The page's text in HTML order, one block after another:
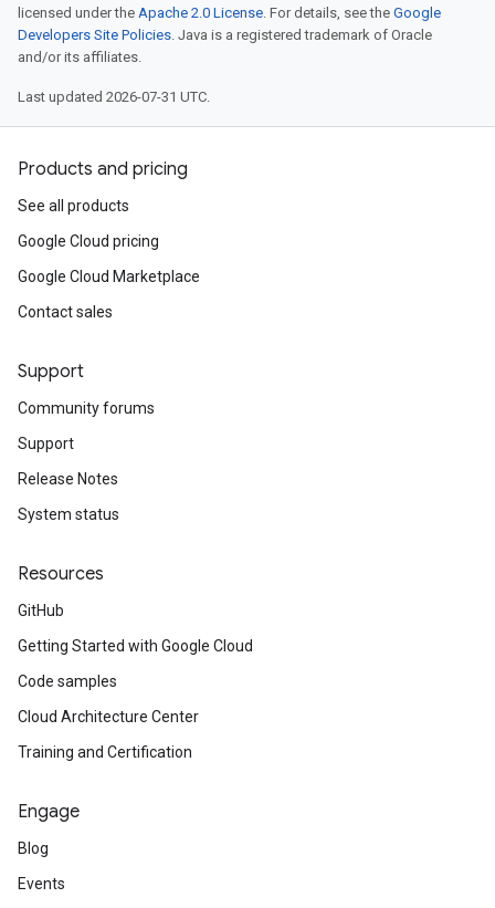
licensed under the Apache 2.0 License. For details, see the Google
Developers Site Policies. Java is a registered trademark of Oracle
and/or its affiliates.
Last updated 2026-07-31 UTC.
Products and pricing
See all products
Google Cloud pricing
Google Cloud Marketplace
Contact sales
Support
Community forums
Support
Release Notes
System status
Resources
GitHub
Getting Started with Google Cloud
Code samples
Cloud Architecture Center
Training and Certification
Engage
Blog
Events